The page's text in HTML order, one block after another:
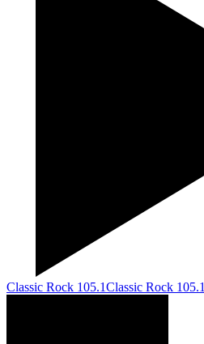
Classic Rock 105.1Classic Rock 105.1